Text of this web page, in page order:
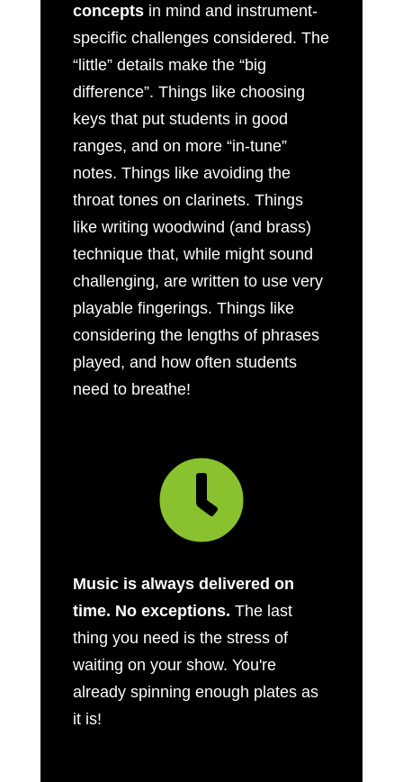
concepts in mind and instrument-
specific challenges considered. The
“little” details make the “big
difference”. Things like choosing
keys that put students in good
ranges, and on more “in-tune”
notes. Things like avoiding the
throat tones on clarinets. Things
like writing woodwind (and brass)
technique that, while might sound
challenging, are written to use very
playable fingerings. Things like
considering the lengths of phrases
played, and how often students
need to breathe!

Music is always delivered on
time. No exceptions. The last
thing you need is the stress of
waiting on your show. You're
already spinning enough plates as
it is!